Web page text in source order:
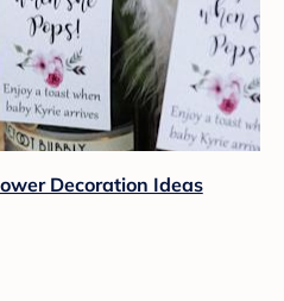
Decoration Ideas